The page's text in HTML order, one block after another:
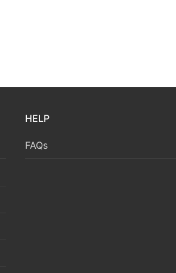
HELP
FAQs